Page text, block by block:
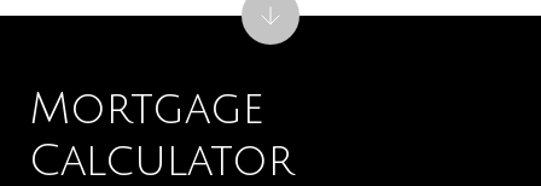
Mortgage
Calculator